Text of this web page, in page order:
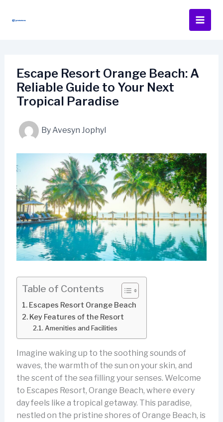
Escape Resort Orange Beach: A
Reliable Guide to Your Next
Tropical Paradise
ByAvesyn Jophyl
Table of Contents
Escapes Resort Orange Beach
Key Features of the Resort
Amenities and Facilities
Imagine waking up to the soothing sounds of
waves, the warmth of the sun on your skin, and
the scent of the sea filling your senses. Welcome
to Escapes Resort, Orange Beach, where every
day feels like a tropical getaway. This paradise,
nestled on the pristine shores of Orange Beach, is